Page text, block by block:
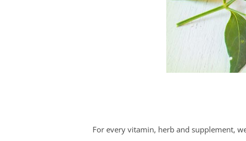
For every vitamin, herb and supplement,